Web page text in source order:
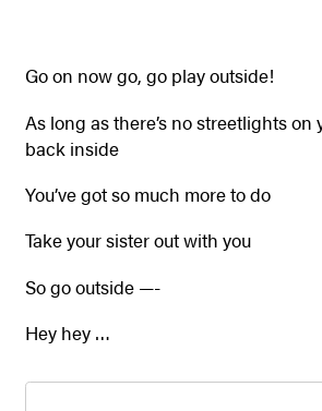
Go on now go, go play outside!
As long as there’s no streetlights on
back inside
You’ve got so much more to do
Take your sister out with you
So go outside —-
Hey hey …